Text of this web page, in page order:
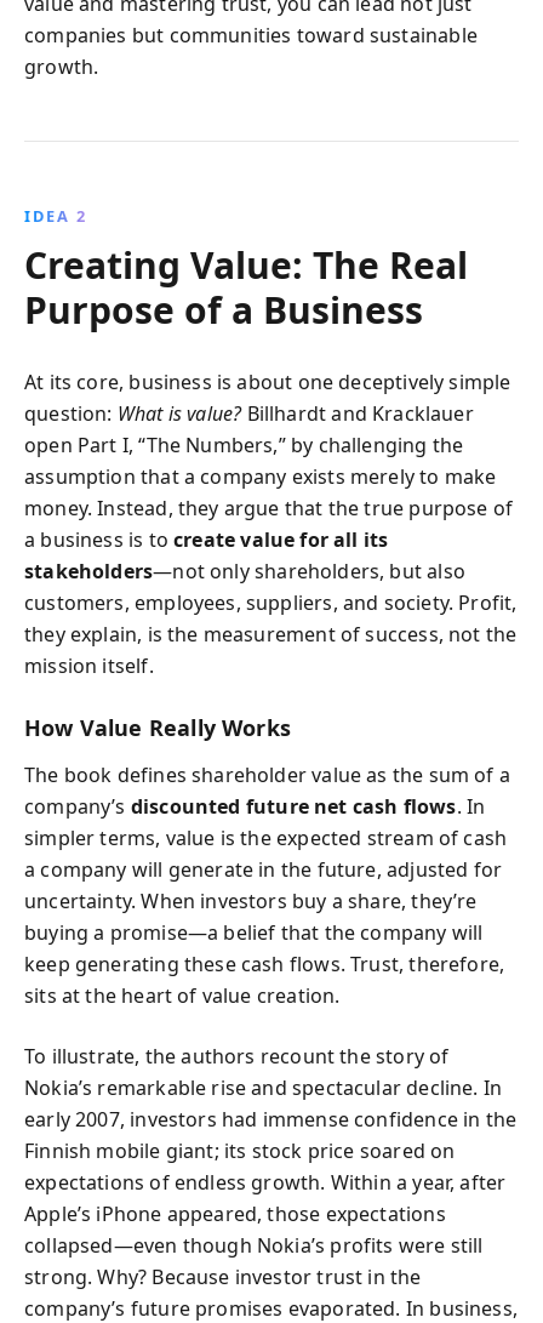
companies but communities toward sustainable
growth.
IDEA 2
Creating Value: The Real
Purpose of a Business
At its core, business is about one deceptively simple
question: What is value?Billhardt and Kracklauer
open Part I, “The Numbers,” by challenging the
assumption that a company exists merely to make
money. Instead, they argue that the true purpose of
a business is tocreate value for all its
stakeholders—not only shareholders, but also
customers, employees, suppliers, and society. Profit,
they explain, is the measurement of success, not the
mission itself.
How Value Really Works
The book defines shareholder value as the sum of a
company’s discounted future net cash flows. In
simpler terms, value is the expected stream of cash
a company will generate in the future, adjusted for
uncertainty. When investors buy a share, they’re
buying a promise—a belief that the company will
keep generating these cash flows. Trust, therefore,
sits at the heart of value creation.
To illustrate, the authors recount the story of
Nokia’s remarkable rise and spectacular decline. In
early 2007, investors had immense confidence in the
Finnish mobile giant; its stock price soared on
expectations of endless growth. Within a year, after
Apple’s iPhone appeared, those expectations
collapsed—even though Nokia’s profits were still
strong. Why? Because investor trust in the
company’s future promises evaporated. In business,